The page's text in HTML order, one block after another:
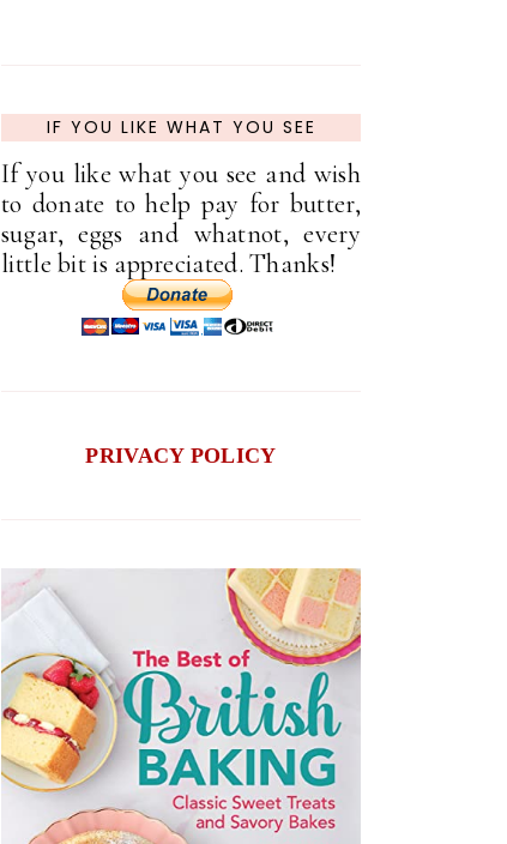
IF YOU LIKE WHAT YOU SEE
If you like what you see and wish
to donate to help pay for butter,
sugar, eggs and whatnot, every
little bit is appreciated. Thanks!
PRIVACY POLICY